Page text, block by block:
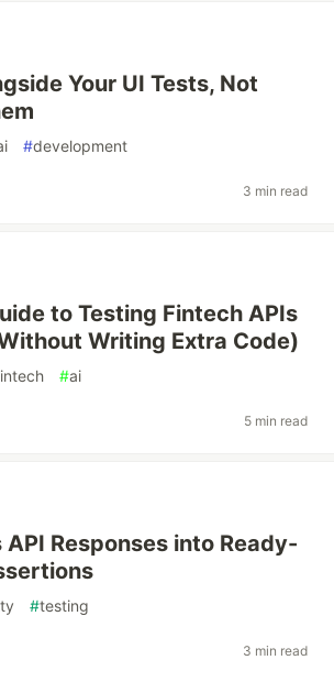
Your UI Tests, Not
#development
3 min read
to Testing Fintech APIs
Writing Extra Code)
#ai
5 min read
API Responses into Ready-
#testing
3 min read